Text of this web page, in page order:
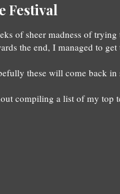
Festival
of sheer madness of trying
the end, I managed to
these will come back in
compiling a list of my top